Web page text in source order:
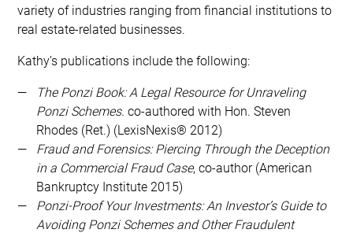
variety of industries ranging from financial institutions to
real estate-related businesses.
Kathy’s publications include the following:
The Ponzi Book: A Legal Resource for Unraveling
Ponzi Schemes. co-authored with Hon. Steven
Rhodes (Ret.) (LexisNexis® 2012)
Fraud and Forensics: Piercing Through the Deception
in a Commercial Fraud Case, co-author (American
Bankruptcy Institute 2015)
Ponzi-Proof Your Investments: An Investor’s Guide to
Avoiding Ponzi Schemes and Other Fraudulent